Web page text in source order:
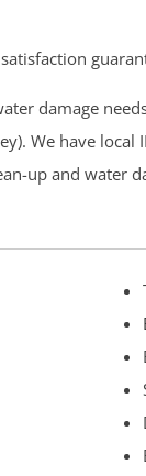
damage
We have local
up and water